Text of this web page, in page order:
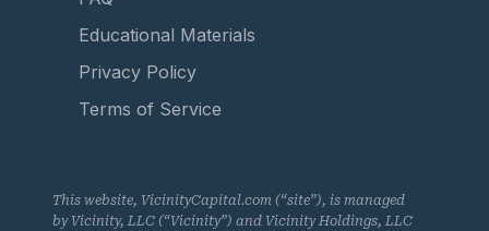
Educational Materials
Privacy Policy
Terms of Service
This website, VicinityCapital.com (“site”), is managed
by Vicinity, LLC (“Vicinity”) and Vicinity Holdings, LLC